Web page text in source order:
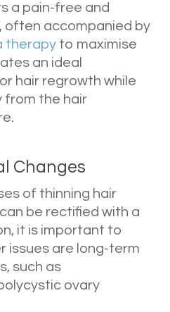
a pain-free and
often accompanied by
therapyto maximise
an ideal
hair regrowth while
from the hair
Changes
of thinning hair
be rectified with a
it is important to
issues are long-term
such as
ovary